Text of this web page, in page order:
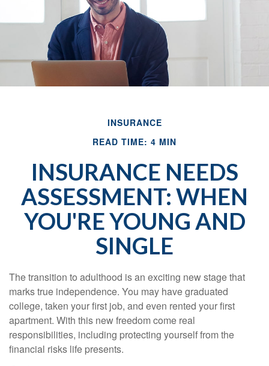
INSURANCE
READ TIME: 4 MIN
INSURANCE NEEDS
ASSESSMENT: WHEN
YOU'RE YOUNG AND
SINGLE
The transition to adulthood is an exciting new stage that
marks true independence. You may have graduated
college, taken your first job, and even rented your first
apartment. With this new freedom come real
responsibilities, including protecting yourself from the
financial risks life presents.